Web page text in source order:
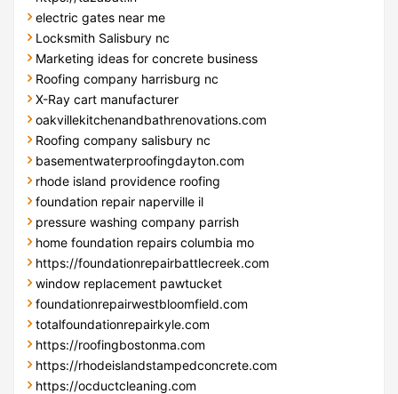
electric gates near me
Locksmith Salisbury nc
Marketing ideas for concrete business
Roofing company harrisburg nc
X-Ray cart manufacturer
oakvillekitchenandbathrenovations.com
Roofing company salisbury nc
basementwaterproofingdayton.com
rhode island providence roofing
foundation repair naperville il
pressure washing company parrish
home foundation repairs columbia mo
https://foundationrepairbattlecreek.com
window replacement pawtucket
foundationrepairwestbloomfield.com
totalfoundationrepairkyle.com
https://roofingbostonma.com
https://rhodeislandstampedconcrete.com
https://ocductcleaning.com